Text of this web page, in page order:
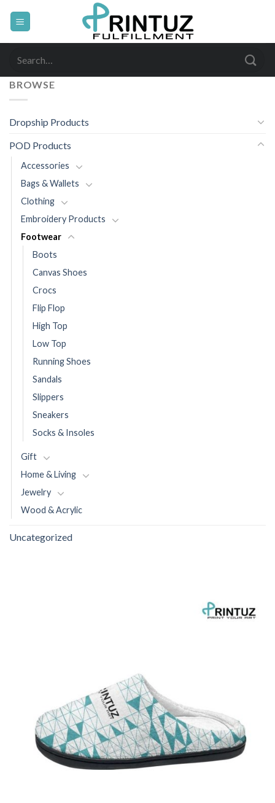
BROWSE
Dropship Products
POD Products
Accessories
Bags & Wallets
Clothing
Embroidery Products
Footwear
Boots
Canvas Shoes
Crocs
Flip Flop
High Top
Low Top
Running Shoes
Sandals
Slippers
Sneakers
Socks & Insoles
Gift
Home & Living
Jewelry
Wood & Acrylic
Uncategorized